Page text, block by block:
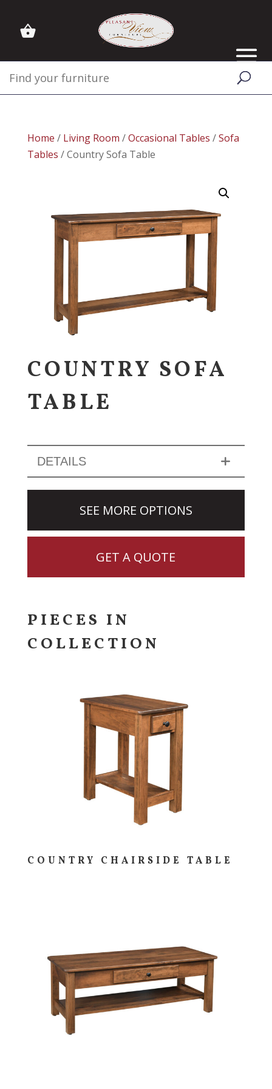
Home / Living Room /Occasional Tables /Sofa
Tables / Country Sofa Table
COUNTRY SOFA
TABLE
DETAILS
SEE MORE OPTIONS
GET A QUOTE
PIECES IN
COLLECTION
COUNTRY CHAIRSIDE TABLE